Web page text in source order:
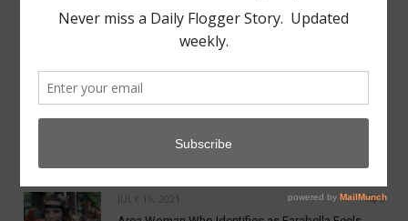
MAY 7, 2022
Aftercare from Apathy Scene Lacking
JULY 19, 2021
0